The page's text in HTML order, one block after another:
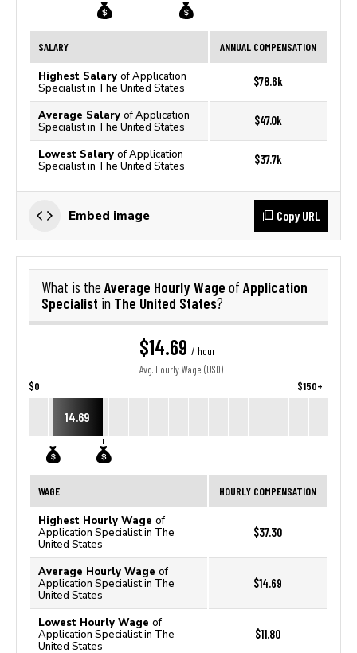
SALARY ANNUAL COMPENSATION
Highest Salary of Application
Specialist in The United States
$78.6k
Average Salary of Application
Specialist in The United States
$47.0k
Lowest Salary of Application
Specialist in The United States
$37.7k
Embed image Copy URL
What is the Average Hourly Wage of Application
Specialist in The United States?
$14.69 / hour
Avg. Hourly Wage (USD)
$0 $150+
14.69
WAGE HOURLY COMPENSATION
Highest Hourly Wage of
Application Specialist in The
United States
$37.30
Average Hourly Wage of
Application Specialist in The
United States
$14.69
Lowest Hourly Wage of
Application Specialist in The
United States
$11.80